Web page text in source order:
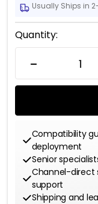
Usually Ships in
Current
Stock:
Quantity:
DECREASE
Compatibility
deployment
Senior
Channel-direct
support
Shipping and